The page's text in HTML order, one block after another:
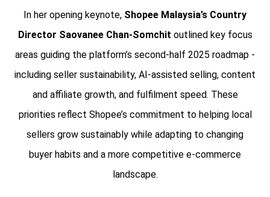
In her opening keynote, Shopee Malaysia’s Country
Director Saovanee Chan-Somchit outlined key focus
areas guiding the platform’s second-half 2025 roadmap -
including seller sustainability, AI-assisted selling, content
and affiliate growth, and fulfilment speed. These
priorities reflect Shopee’s commitment to helping local
sellers grow sustainably while adapting to changing
buyer habits and a more competitive e-commerce
landscape.